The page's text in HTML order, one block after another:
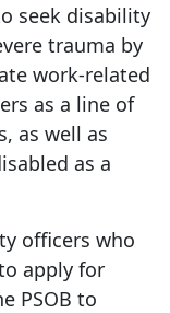
seek disability
trauma by
work-related
as a line of
as well as
as a
officers who
apply for
PSOB to